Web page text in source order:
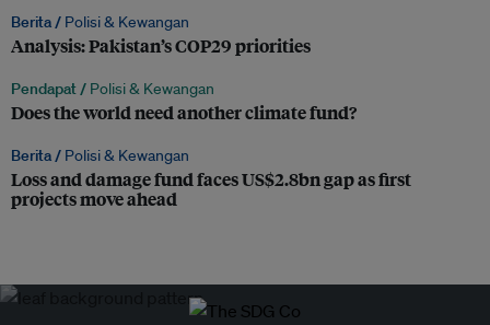
Berita / Polisi & Kewangan
Analysis: Pakistan’s COP29 priorities
Pendapat / Polisi & Kewangan
Does the world need another climate fund?
Berita / Polisi & Kewangan
Loss and damage fund faces US$2.8bn gap as first
projects move ahead